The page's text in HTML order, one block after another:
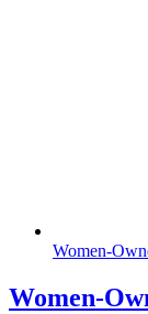
Women-
Women-